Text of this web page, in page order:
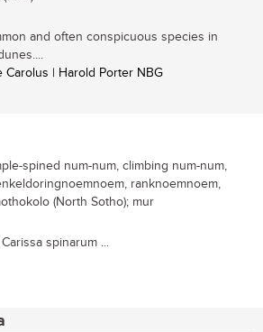
and often conspicuous species in
| Harold Porter NBG
spined num-num, climbing num-num,
ranknoemnoem,
(North Sotho); mur
spinarum ...